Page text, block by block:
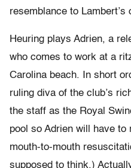
resemblance to Lambert’s
Heuring plays Adrien, a
who comes to work at a
Carolina beach. In short
ruling diva of the club’s
the staff as the Royal
pool so Adrien will have to
mouth-to-mouth
supposed to think.)